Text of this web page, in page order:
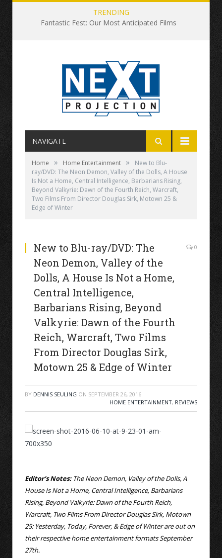
TRENDING
Fantastic Fest: Our Most Anticipated Films
NAVIGATE
Home » Home Entertainment »
New to Blu-
ray/DVD: The Neon Demon, Valley of the Dolls, A House
Is Not a Home, Central Intelligence, Barbarians Rising,
Beyond Valkyrie: Dawn of the Fourth Reich, Warcraft,
Two Films From Director Douglas Sirk, Motown 25 &
Edge of Winter
New to Blu-ray/DVD: The
Neon Demon, Valley of the
Dolls, A House Is Not a Home,
Central Intelligence,
Barbarians Rising, Beyond
Valkyrie: Dawn of the Fourth
Reich, Warcraft, Two Films
From Director Douglas Sirk,
Motown 25 & Edge of Winter
0
BY DENNIS SEULING ON SEPTEMBER 26, 2016
HOME ENTERTAINMENT, REVIEWS
Editor’s Notes:The Neon Demon, Valley of the Dolls, A
House Is Not a Home, Central Intelligence, Barbarians
Rising, Beyond Valkyrie: Dawn of the Fourth Reich,
Warcraft, Two Films From Director Douglas Sirk, Motown
25: Yesterday, Today, Forever, & Edge of Winter are out on
their respective home entertainment formats September
27th.